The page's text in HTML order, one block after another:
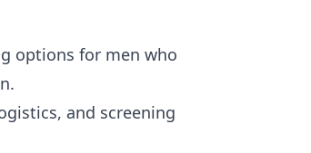
options for men who
and screening